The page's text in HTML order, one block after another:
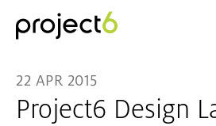
22 APR 2015
Project6 Design